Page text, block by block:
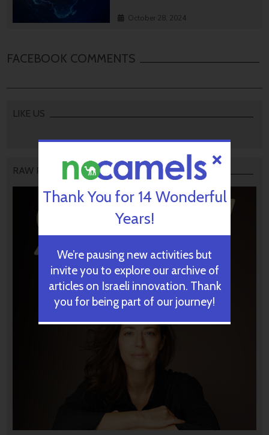
October 28, 2024
FACEBOOK COMMENTS
LIKE US
RAW PODCAST
Thank You for 14 Wonderful
Years!
We’re pausing new activities but
invite you to explore our archive of
articles on Israeli innovation. Thank
you for being part of our journey!